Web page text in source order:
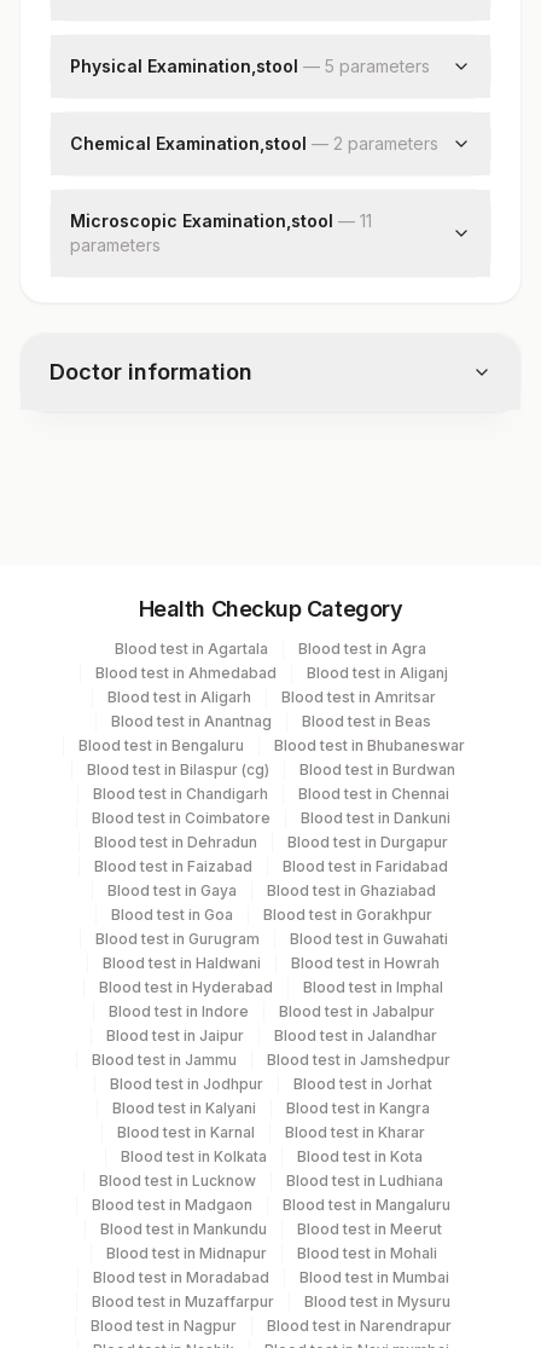
Grams Stain
Remark
Physical Examination,stool — 5 parameters
Consistency
Adult Parasite
Chemical Examination,stool — 2 parameters
Occult Blood
Microscopic Examination,stool — 11
parameters
Ova
Doctor information
Vacutainer Volume
Stool Others 3 MG
Specimen stability information
Specimen rejection criteria
Test run frequency
Same Day
Performing locations
View details
Plant
Code
Location Name
Health Checkup Category
Blood test in Agartala
Blood test in Agra
Blood test in Ahmedabad
Blood test in Aliganj
Blood test in Aligarh
Blood test in Amritsar
Blood test in Anantnag
Blood test in Beas
Blood test in Bengaluru
Blood test in Bhubaneswar
Blood test in Bilaspur (cg)
Blood test in Burdwan
Blood test in Chandigarh
Blood test in Chennai
Blood test in Coimbatore
Blood test in Dankuni
Blood test in Dehradun
Blood test in Durgapur
Blood test in Faizabad
Blood test in Faridabad
Blood test in Gaya
Blood test in Ghaziabad
Blood test in Goa
Blood test in Gorakhpur
Blood test in Gurugram
Blood test in Guwahati
Blood test in Haldwani
Blood test in Howrah
Blood test in Hyderabad
Blood test in Imphal
Blood test in Indore
Blood test in Jabalpur
Blood test in Jaipur
Blood test in Jalandhar
Blood test in Jammu
Blood test in Jamshedpur
Blood test in Jodhpur
Blood test in Jorhat
Blood test in Kalyani
Blood test in Kangra
Blood test in Karnal
Blood test in Kharar
Blood test in Kolkata
Blood test in Kota
Blood test in Lucknow
Blood test in Ludhiana
Blood test in Madgaon
Blood test in Mangaluru
Blood test in Mankundu
Blood test in Meerut
Blood test in Midnapur
Blood test in Mohali
Blood test in Moradabad
Blood test in Mumbai
Blood test in Muzaffarpur
Blood test in Mysuru
Blood test in Nagpur
Blood test in Narendrapur